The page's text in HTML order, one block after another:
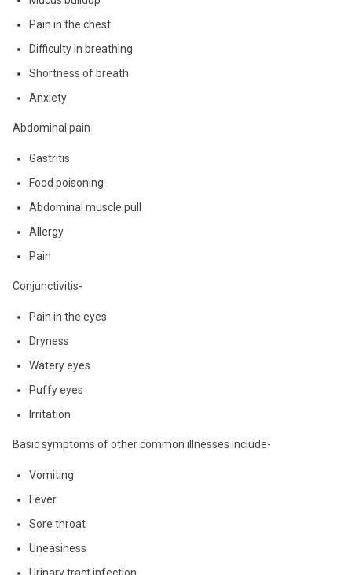
Pain in the chest
Difficulty in breathing
Shortness of breath
Anxiety
Abdominal pain-
Gastritis
Food poisoning
Abdominal muscle pull
Allergy
Pain
Conjunctivitis-
Pain in the eyes
Dryness
Watery eyes
Puffy eyes
Irritation
Basic symptoms of other common illnesses include-
Vomiting
Fever
Sore throat
Uneasiness
Urinary tract infection